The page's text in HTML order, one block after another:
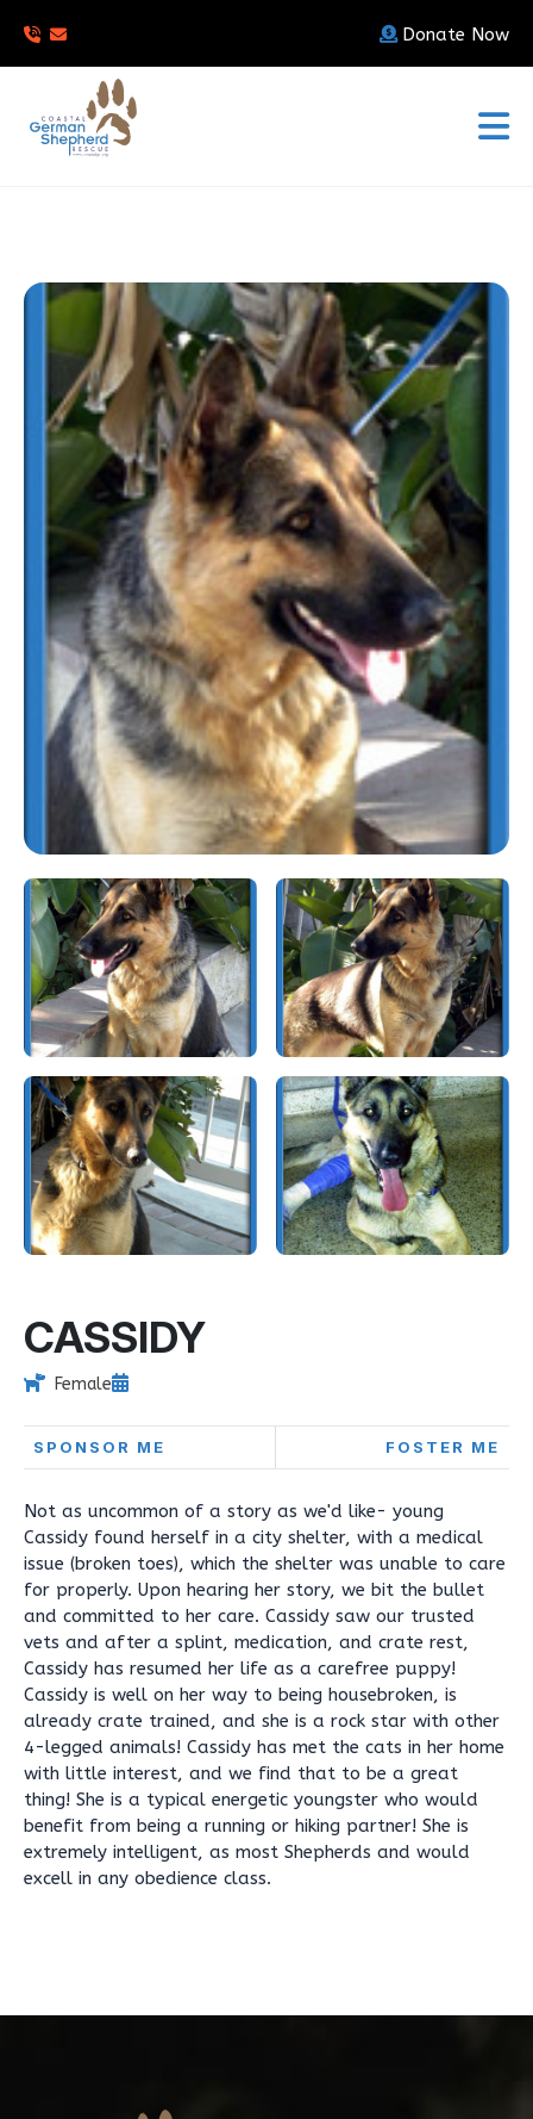
Donate Now
CASSIDY
Female
SPONSOR ME FOSTER ME
Not as uncommon of a story as we'd like- young
Cassidy found herself in a city shelter, with a medical
issue (broken toes), which the shelter was unable to care
for properly. Upon hearing her story, we bit the bullet
and committed to her care. Cassidy saw our trusted
vets and after a splint, medication, and crate rest,
Cassidy has resumed her life as a carefree puppy!
Cassidy is well on her way to being housebroken, is
already crate trained, and she is a rock star with other
4-legged animals! Cassidy has met the cats in her home
with little interest, and we find that to be a great
thing! She is a typical energetic youngster who would
benefit from being a running or hiking partner! She is
extremely intelligent, as most Shepherds and would
excell in any obedience class.